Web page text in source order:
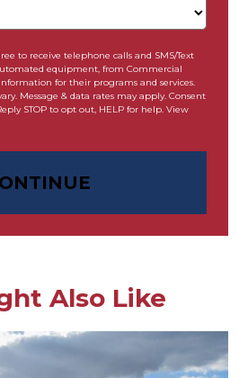
to receive telephone calls and SMS/Text
equipment, from Commercial
for their programs and services.
Message & data rates may apply. Consent
STOP to opt out, HELP for help. View
Also Like